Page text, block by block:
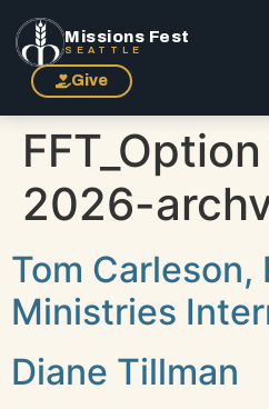
Missions Fest
SEATTLE
Give
2026-
Tom Carleson,
Ministries
Diane Tillman